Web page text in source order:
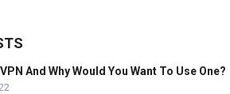
And Why Would You Want To Use One?